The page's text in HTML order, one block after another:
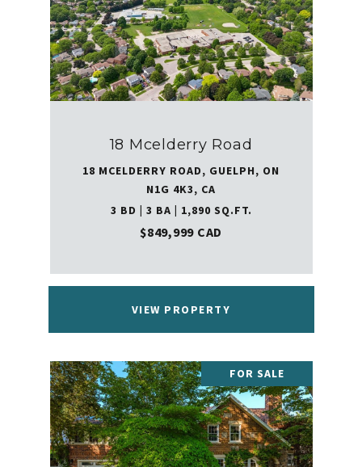
18 Mcelderry Road
18 MCELDERRY ROAD, GUELPH, ON
N1G 4K3, CA
3 BD | 3 BA | 1,890 SQ.FT.
$849,999 CAD
VIEW PROPERTY
FOR SALE